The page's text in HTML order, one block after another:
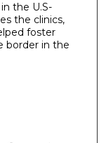
the U.S-
the clinics,
foster
border in the